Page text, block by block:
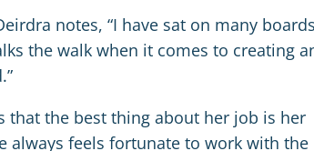
notes, “I have sat on many
the walk when it comes to creating
the best thing about her job is her
always feels fortunate to work with the